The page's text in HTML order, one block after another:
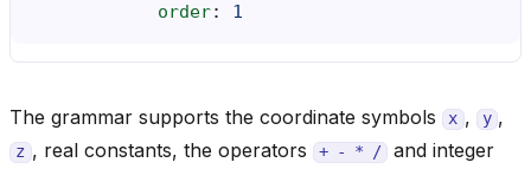
order: 1
The grammar supports the coordinate symbols x , y ,
z , real constants, the operators + - * /
and integer